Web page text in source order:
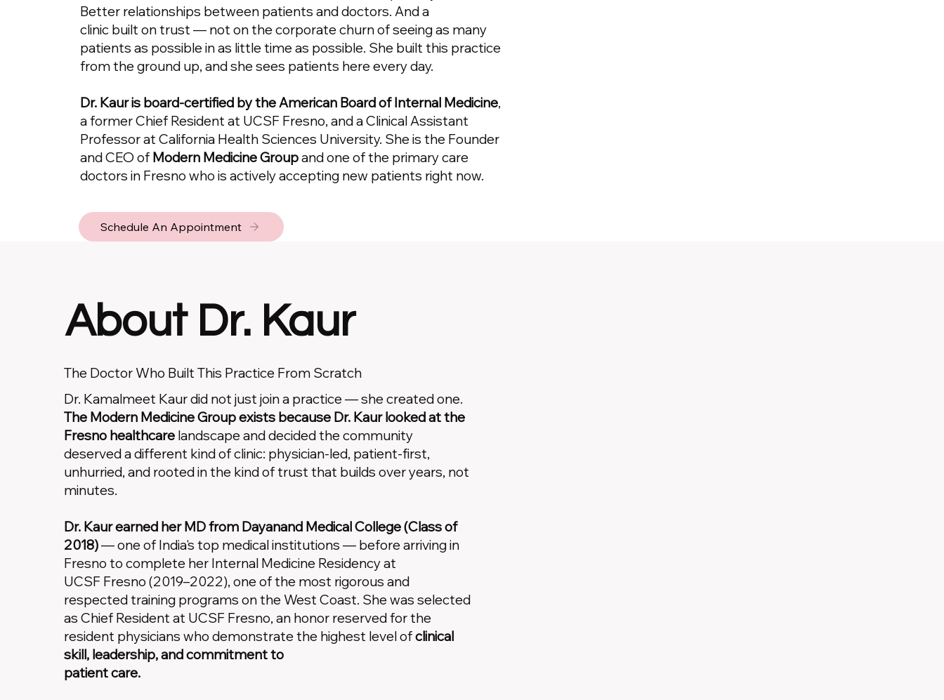
Better relationships between patients and doctors. And a
clinic built on trust — not on the corporate churn of seeing as many
patients as possible in as little time as possible. She built this practice
from the ground up, and she sees patients here every day.
Dr. Kaur is board-certified by the American Board of Internal Medicine,
a former Chief Resident at UCSF Fresno, and a Clinical Assistant
Professor at California Health Sciences University. She is the Founder
and CEO of Modern Medicine Groupand one of the primary care
doctors in Fresno who is actively accepting new patients right now.
Schedule An Appointment
About Dr. Kaur
The Doctor Who Built This Practice From Scratch
Dr. Kamalmeet Kaur did not just join a practice — she created one.
The Modern Medicine Group exists because Dr. Kaur looked at the
Fresno healthcarelandscape and decided the community
deserved a different kind of clinic: physician-led, patient-first,
unhurried, and rooted in the kind of trust that builds over years, not
minutes.
Dr. Kaur earned her MD from Dayanand Medical College (Class of
2018)— one of India's top medical institutions — before arriving in
Fresno to complete her Internal Medicine Residency at
UCSF Fresno (2019–2022), one of the most rigorous and
respected training programs on the West Coast. She was selected
as Chief Resident at UCSF Fresno, an honor reserved for the
resident physicians who demonstrate the highest level ofclinical
skill, leadership, and commitment to
patient care.